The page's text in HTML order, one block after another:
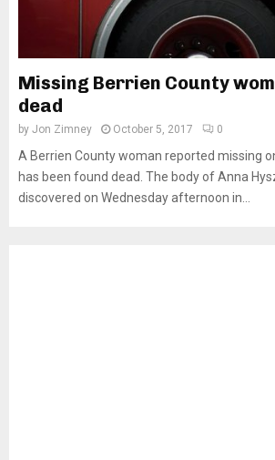
Missing Berrien County
dead
by Jon Zimney October 5, 2017 0
A Berrien County woman reported missing
has been found dead. The body of Anna
discovered on Wednesday afternoon in...